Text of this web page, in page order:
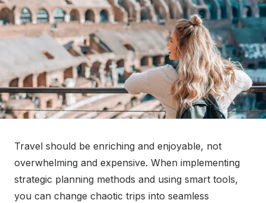
Travel should be enriching and enjoyable, not
overwhelming and expensive. When implementing
strategic planning methods and using smart tools,
you can change chaotic trips into seamless